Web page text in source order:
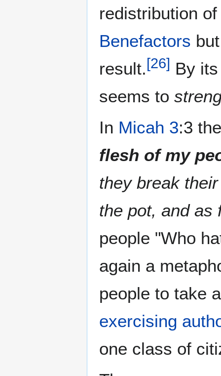
redistribution
Benefactors
result. [26] By
seems to
In Micah 3:3
flesh of my
they break
the pot, and
people "Who
again a
people to take
exercising
one class of